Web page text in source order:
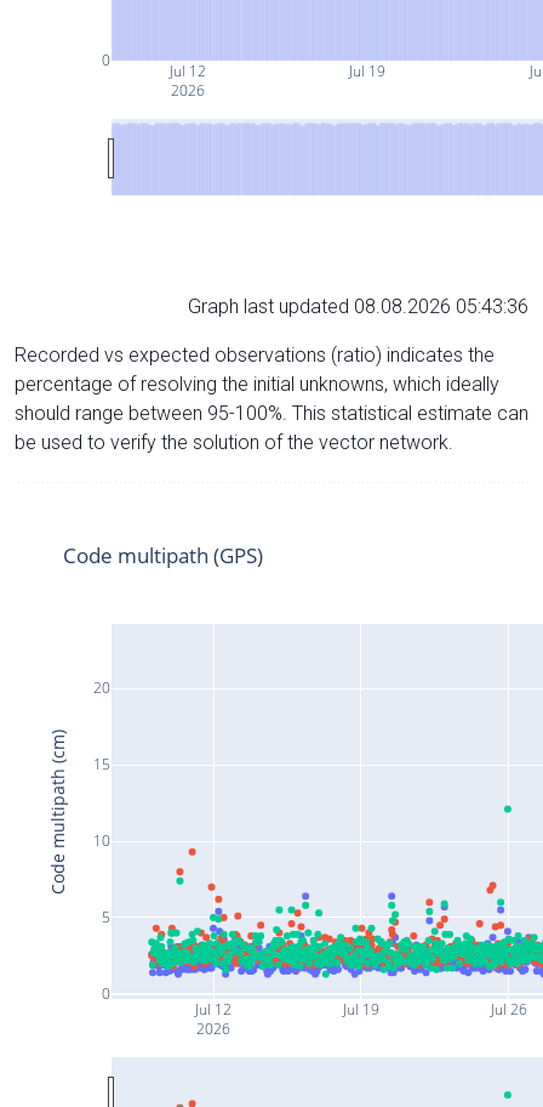
Jul 12
2026
Jul 19
0
Graph last updated 08.08.2026 05:43:36
Recorded vs expected observations (ratio) indicates the
percentage of resolving the initial unknowns, which ideally
should range between 95-100%. This statistical estimate can
be used to verify the solution of the vector network.
Jul 12
2026
Jul 19 Jul 26
0
5
10
15
20
Code multipath (GPS)
Code multipath (cm)